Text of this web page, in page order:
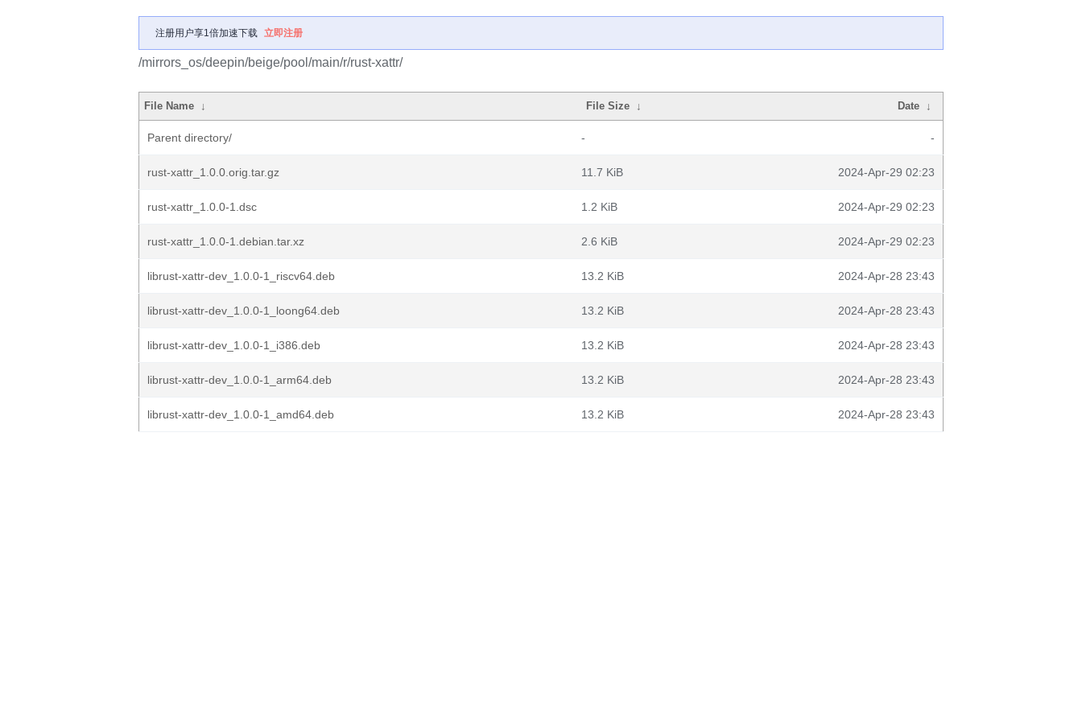
注册用户享1倍加速下载 立即注册
/mirrors_os/deepin/beige/pool/main/r/rust-xattr/
File Name ↓ File Size ↓ Date ↓
Parent directory/ - -
rust-xattr_1.0.0.orig.tar.gz 11.7 KiB 2024-Apr-29 02:23
rust-xattr_1.0.0-1.dsc 1.2 KiB 2024-Apr-29 02:23
rust-xattr_1.0.0-1.debian.tar.xz 2.6 KiB 2024-Apr-29 02:23
librust-xattr-dev_1.0.0-1_riscv64.deb 13.2 KiB 2024-Apr-28 23:43
librust-xattr-dev_1.0.0-1_loong64.deb 13.2 KiB 2024-Apr-28 23:43
librust-xattr-dev_1.0.0-1_i386.deb 13.2 KiB 2024-Apr-28 23:43
librust-xattr-dev_1.0.0-1_arm64.deb 13.2 KiB 2024-Apr-28 23:43
librust-xattr-dev_1.0.0-1_amd64.deb 13.2 KiB 2024-Apr-28 23:43